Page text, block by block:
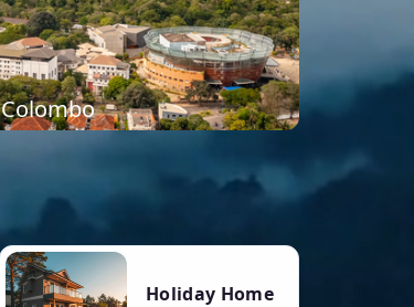
Colombo
Holiday Home